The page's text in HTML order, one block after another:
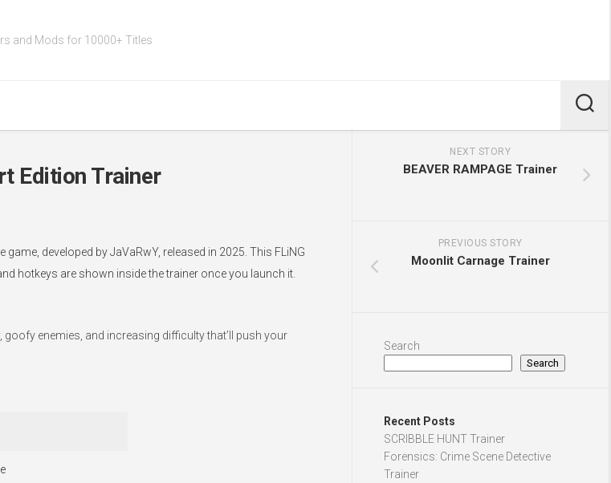
and Mods for 10000+ Titles
Edition Trainer
game, developed by JaVaRwY, released in 2025. This FLiNG
hotkeys are shown inside the trainer once you launch it.
enemies, and increasing difficulty that’ll push your
NEXT STORY
BEAVER RAMPAGE Trainer
PREVIOUS STORY
Moonlit Carnage Trainer
Search
Search
Recent Posts
SCRIBBLE HUNT Trainer
Forensics: Crime Scene Detective
Trainer